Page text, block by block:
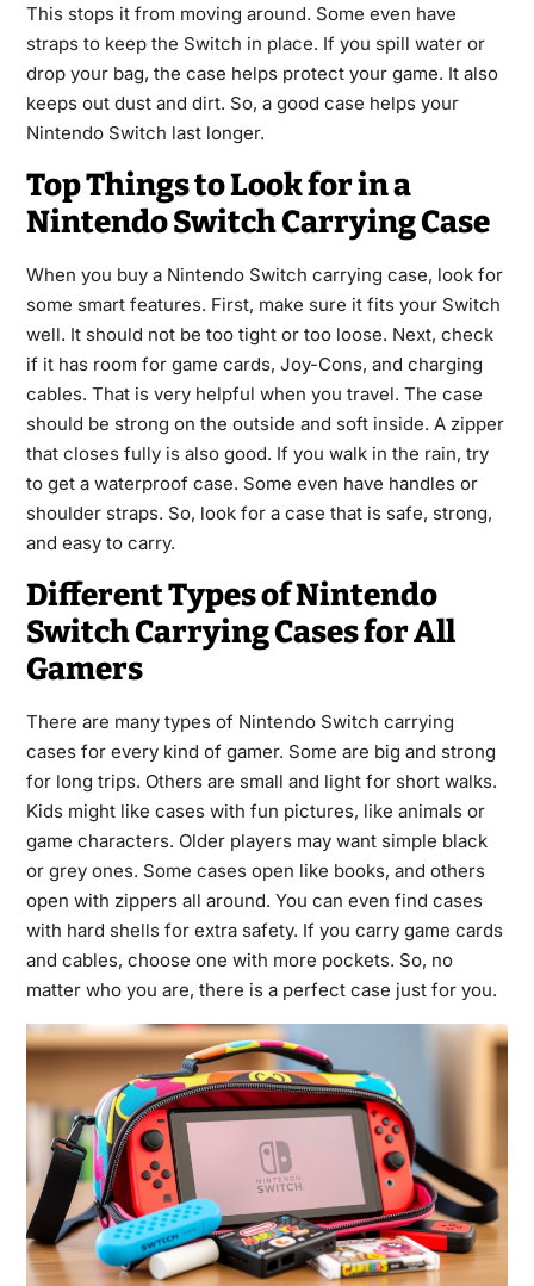
This stops it from moving around. Some even have
straps to keep the Switch in place. If you spill water or
drop your bag, the case helps protect your game. It also
keeps out dust and dirt. So, a good case helps your
Nintendo Switch last longer.
Top Things to Look for in a
Nintendo Switch Carrying Case
When you buy a Nintendo Switch carrying case, look for
some smart features. First, make sure it fits your Switch
well. It should not be too tight or too loose. Next, check
if it has room for game cards, Joy-Cons, and charging
cables. That is very helpful when you travel. The case
should be strong on the outside and soft inside. A zipper
that closes fully is also good. If you walk in the rain, try
to get a waterproof case. Some even have handles or
shoulder straps. So, look for a case that is safe, strong,
and easy to carry.
Different Types of Nintendo
Switch Carrying Cases for All
Gamers
There are many types of Nintendo Switch carrying
cases for every kind of gamer. Some are big and strong
for long trips. Others are small and light for short walks.
Kids might like cases with fun pictures, like animals or
game characters. Older players may want simple black
or grey ones. Some cases open like books, and others
open with zippers all around. You can even find cases
with hard shells for extra safety. If you carry game cards
and cables, choose one with more pockets. So, no
matter who you are, there is a perfect case just for you.